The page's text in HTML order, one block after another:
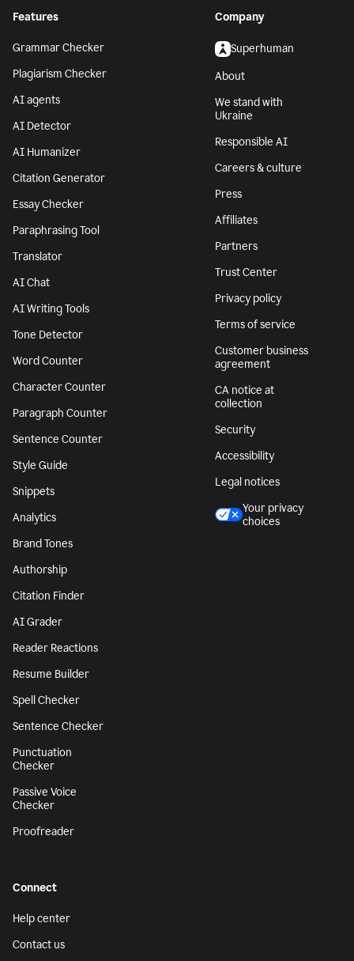
Features
Grammar Checker
Plagiarism Checker
AI agents
AI Detector
AI Humanizer
Citation Generator
Essay Checker
Paraphrasing Tool
Translator
AI Chat
AI Writing Tools
Tone Detector
Word Counter
Character Counter
Paragraph Counter
Sentence Counter
Style Guide
Snippets
Analytics
Brand Tones
Authorship
Citation Finder
AI Grader
Reader Reactions
Resume Builder
Spell Checker
Sentence Checker
Punctuation
Checker
Passive Voice
Checker
Proofreader
Company
Superhuman
About
We stand with
Ukraine
Responsible AI
Careers & culture
Press
Affiliates
Partners
Trust Center
Privacy policy
Terms of service
Customer business
agreement
CA notice at
collection
Security
Accessibility
Legal notices
Your privacy
choices
Connect
Help center
Contact us